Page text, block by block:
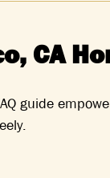
CA
guide